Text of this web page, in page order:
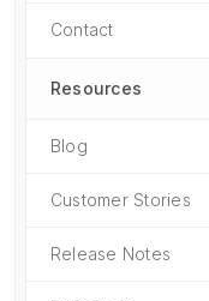
Contact
Resources
Blog
Customer Stories
Release Notes